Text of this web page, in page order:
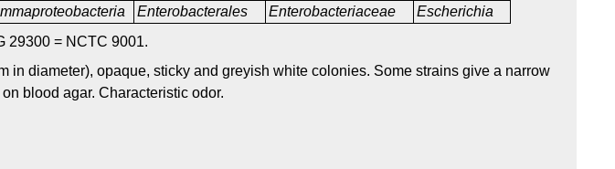
Enterobacterales
Enterobacteriaceae
Escherichia
29300 = NCTC 9001.
in diameter), opaque, sticky and greyish white colonies. Some strains give a narrow
blood agar. Characteristic odor.